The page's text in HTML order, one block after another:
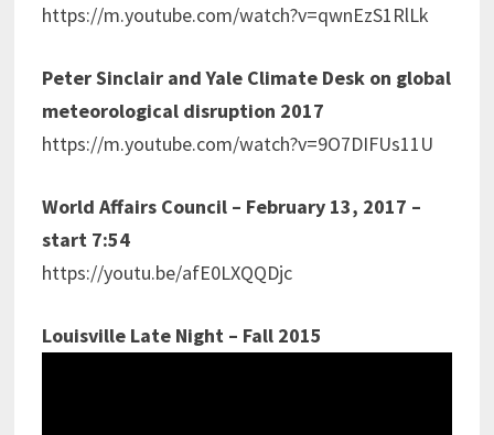
https://m.youtube.com/watch?v=qwnEzS1RlLk
Peter Sinclair and Yale Climate Desk on global
meteorological disruption 2017
https://m.youtube.com/watch?v=9O7DIFUs11U
World Affairs Council – February 13, 2017 –
start 7:54
https://youtu.be/afE0LXQQDjc
Louisville Late Night – Fall 2015